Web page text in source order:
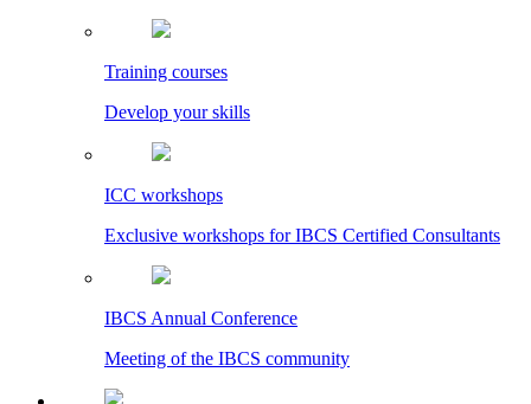
Training courses
Develop your skills
ICC workshops
Exclusive workshops for IBCS Certified Consultants
IBCS Annual Conference
Meeting of the IBCS community